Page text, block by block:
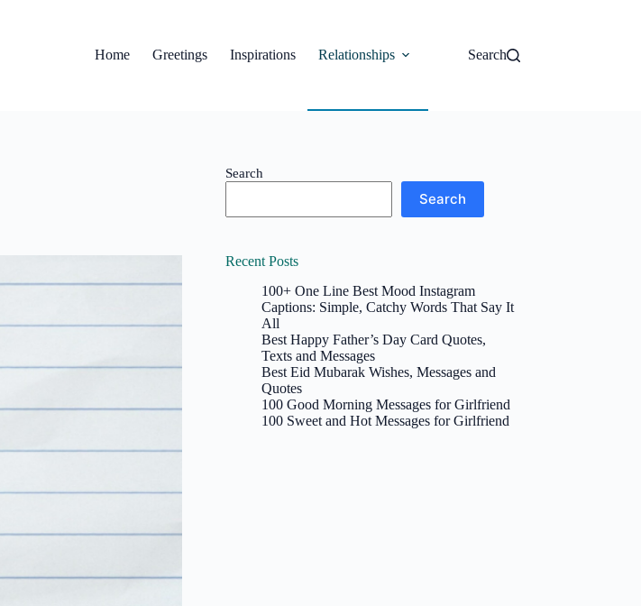
Home Greetings Inspirations Relationships Search
Search
Search
Recent Posts
100+ One Line Best Mood Instagram
Captions: Simple, Catchy Words That Say It
All
Best Happy Father’s Day Card Quotes,
Texts and Messages
Best Eid Mubarak Wishes, Messages and
Quotes
100 Good Morning Messages for Girlfriend
100 Sweet and Hot Messages for Girlfriend